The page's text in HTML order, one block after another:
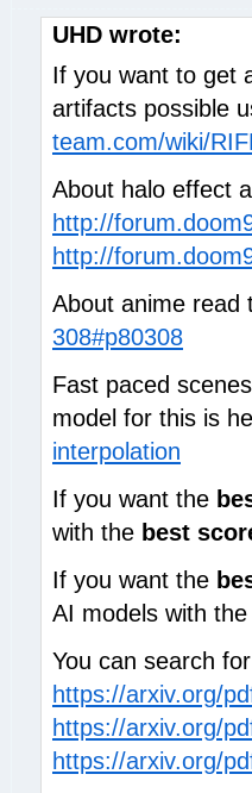
UHD wrote:
If you want to get
artifacts possible
team.com/wiki/
About halo effect
http://
http://
About anime read
308#p80308
Fast paced
model for this is
interpolation
If you want the
with the best
If you want the
AI models with
You can search
https://arxiv.org/
https://arxiv.org/
https://arxiv.org/